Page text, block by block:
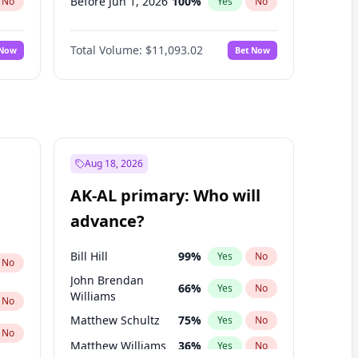
No
No
Before Nov 1, 2026 7%
Before Oct 1, 2026 6% No
Before Sep 1, 2026 5% Yes No
Before Jan 1, 2027
Before Mar 1, 2027 10 % Yes No
Before May 1, 2027
Total Volume: $11,093.02 Bet Now
No
No
No
Aug 18, 2026
AK-AL primary: Who will
advance?
Bill Hill 99% Yes No
John Brendan
Williams
66% Yes No
Matthew Schultz 75% Yes No
Matthew Williams 36% Yes No